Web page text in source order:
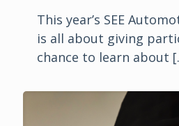
This year’s SEE
is all about giving
chance to learn about